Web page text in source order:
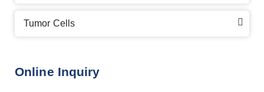
Tumor Cells
Online Inquiry